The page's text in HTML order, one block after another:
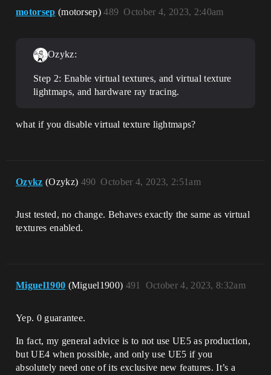
motorsep (motorsep) October 4, 2023, 2:40am
489
Ozykz:
Step 2: Enable virtual textures, and virtual texture
lightmaps, and hardware ray tracing.
what if you disable virtual texture lightmaps?
Ozykz (Ozykz) October 4, 2023, 2:51am
490
Just tested, no change. Behaves exactly the same as virtual
textures enabled.
Miguel1900 (Miguel1900) October 4, 2023, 8:32am
491
Yep. 0 guarantee.
In fact, my general advice is to not use UE5 as production,
but UE4 when possible, and only use UE5 if you
absolutely need one of its exclusive new features. It’s a